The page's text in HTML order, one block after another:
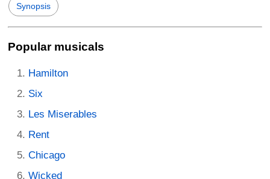
Synopsis
Popular musicals
Hamilton
Six
Les Miserables
Rent
Chicago
Wicked